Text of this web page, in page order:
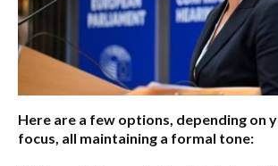
Here are a few options, depending on
focus, all maintaining a formal tone: